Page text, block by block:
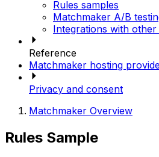
Rules samples
Matchmaker A/B
Integrations with other
Reference
Matchmaker hosting
Privacy and consent
Matchmaker Overview
Rules Sample